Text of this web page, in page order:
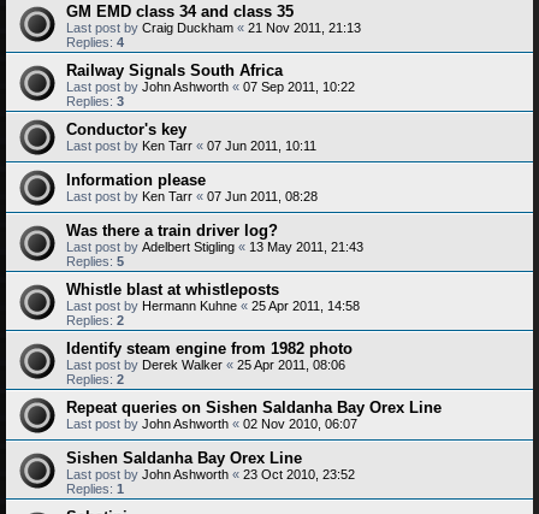
GM EMD class 34 and class 35
Last post by Craig Duckham « 21 Nov 2011, 21:13
Replies: 4
Railway Signals South Africa
Last post by John Ashworth « 07 Sep 2011, 10:22
Replies: 3
Conductor's key
Last post by Ken Tarr « 07 Jun 2011, 10:11
Information please
Last post by Ken Tarr « 07 Jun 2011, 08:28
Was there a train driver log?
Last post by Adelbert Stigling « 13 May 2011, 21:43
Replies: 5
Whistle blast at whistleposts
Last post by Hermann Kuhne « 25 Apr 2011, 14:58
Replies: 2
Identify steam engine from 1982 photo
Last post by Derek Walker « 25 Apr 2011, 08:06
Replies: 2
Repeat queries on Sishen Saldanha Bay Orex Line
Last post by John Ashworth « 02 Nov 2010, 06:07
Sishen Saldanha Bay Orex Line
Last post by John Ashworth « 23 Oct 2010, 23:52
Replies: 1